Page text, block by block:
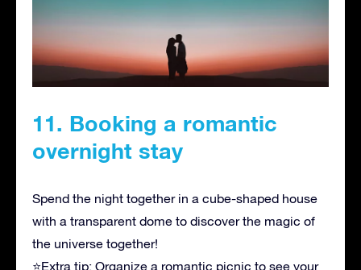
11. Booking a romantic
overnight stay
Spend the night together in a cube-shaped house
with a transparent dome to discover the magic of
the universe together!
⭐Extra tip: Organize a romantic picnic to see your